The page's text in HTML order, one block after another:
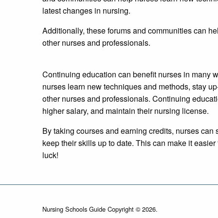
latest changes in nursing.
Additionally, these forums and communities can
other nurses and professionals.
Continuing education can benefit nurses in many
nurses learn new techniques and methods, stay
other nurses and professionals. Continuing
higher salary, and maintain their nursing license.
By taking courses and earning credits, nurses
keep their skills up to date. This can make it
luck!
Nursing Schools Guide Copyright © 2026.